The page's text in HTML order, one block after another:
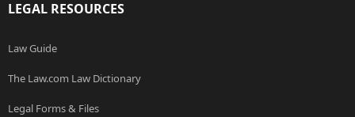
LEGAL RESOURCES
Law Guide
The Law.com Law Dictionary
Legal Forms & Files